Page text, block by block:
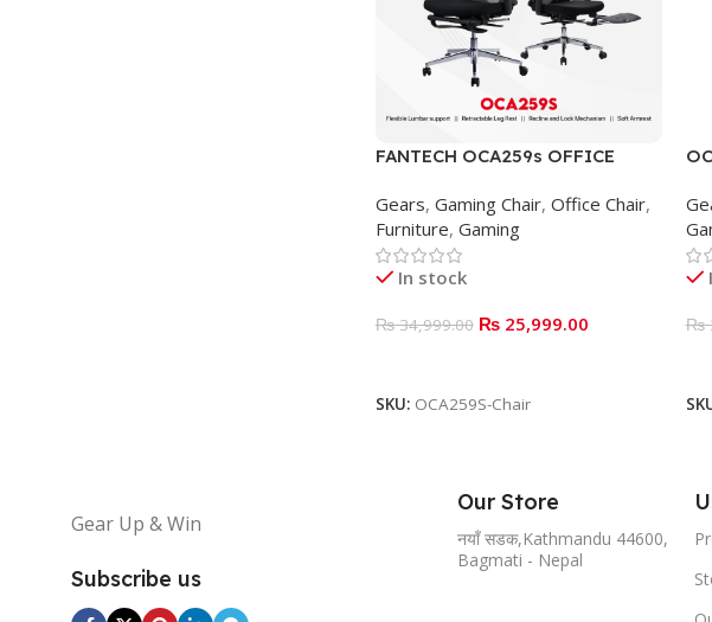
FANTECH OCA259s OFFICE
Gears, Gaming Chair, Office Chair,
Furniture, Gaming
In stock
₨34,999.00 ₨25,999.00
SKU: OCA259S-Chair
₨
Gear Up & Win
Subscribe us
Our Store
नयाँ सडक,Kathmandu 44600,
Bagmati - Nepal